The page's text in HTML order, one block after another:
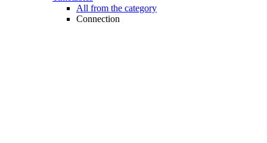
All from the category
Connection